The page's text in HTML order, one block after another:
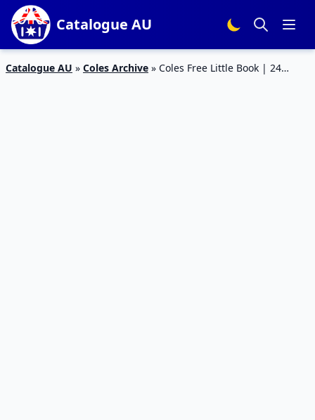
Catalogue AU
Catalogue AU » Coles Archive » Coles Free Little Book | 24